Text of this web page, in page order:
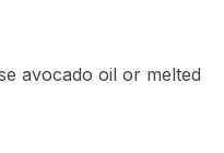
avocado oil or melted